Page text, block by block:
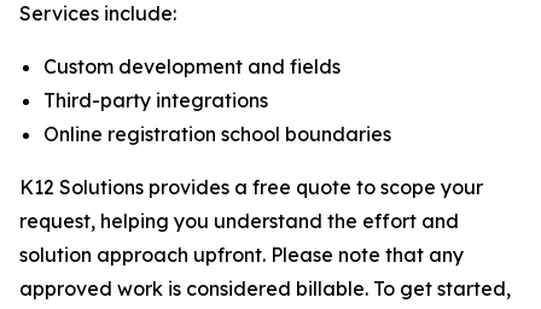
Services include:
Custom development and fields
Third-party integrations
Online registration school boundaries
K12 Solutions provides a free quote to scope your
request, helping you understand the effort and
solution approach upfront. Please note that any
approved work is considered billable. To get started,